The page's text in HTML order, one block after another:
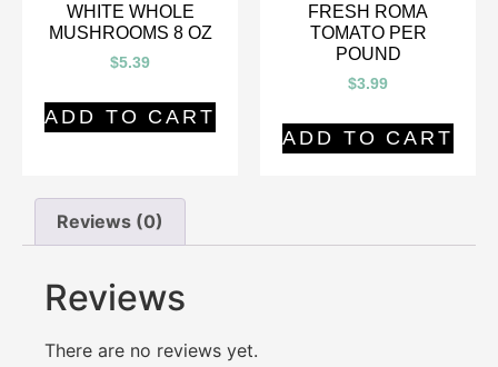
WHITE WHOLE
MUSHROOMS 8 OZ
$5.39
ADD TO CART
FRESH ROMA
TOMATO PER
POUND
$3.99
ADD TO CART
Reviews (0)
Reviews
There are no reviews yet.